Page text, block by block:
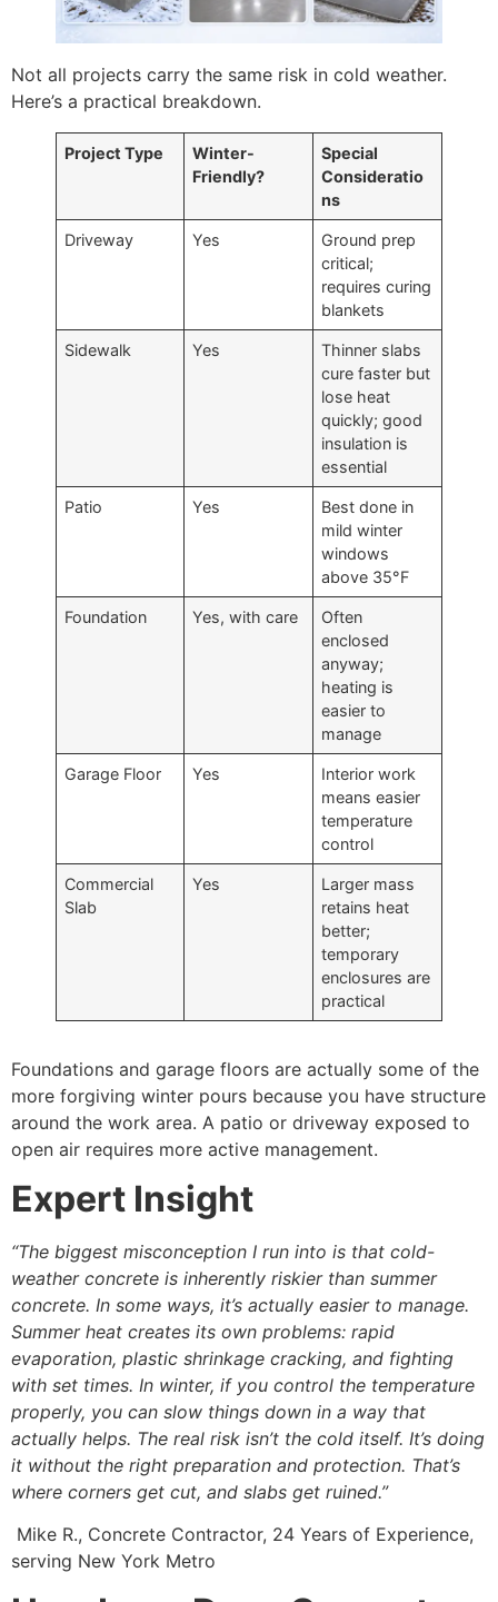
Not all projects carry the same risk in cold weather.
Here’s a practical breakdown.
Project Type
Winter-
Friendly?
Special
Consideratio
ns
Driveway Yes
Ground prep
critical;
requires curing
blankets
Sidewalk Yes
Thinner slabs
cure faster but
lose heat
quickly; good
insulation is
essential
Patio Yes
Best done in
mild winter
windows
above 35°F
Foundation Yes, with care
Often
enclosed
anyway;
heating is
easier to
manage
Garage Floor Yes
Interior work
means easier
temperature
control
Commercial
Slab
Yes
Larger mass
retains heat
better;
temporary
enclosures are
practical
Foundations and garage floors are actually some of the
more forgiving winter pours because you have structure
around the work area. A patio or driveway exposed to
open air requires more active management.
Expert Insight
“The biggest misconception I run into is that cold-
weather concrete is inherently riskier than summer
concrete. In some ways, it’s actually easier to manage.
Summer heat creates its own problems: rapid
evaporation, plastic shrinkage cracking, and fighting
with set times. In winter, if you control the temperature
properly, you can slow things down in a way that
actually helps. The real risk isn’t the cold itself. It’s doing
it without the right preparation and protection. That’s
where corners get cut, and slabs get ruined.”
Mike R., Concrete Contractor, 24 Years of Experience,
serving New York Metro